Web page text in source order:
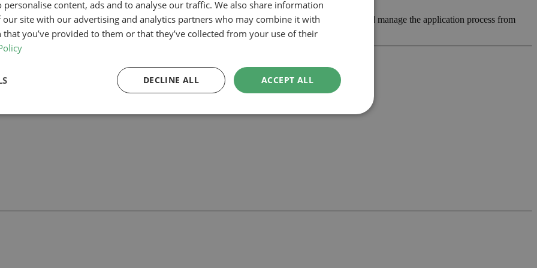
our planning-led architectural team can help you assess feasibility, develop the design and manage the application process from
we can support your project.
with our team.
personalise content, ads and to analyse our traffic. We also share information
site with our advertising and analytics partners who may combine it with
you’ve provided to them or that they’ve collected from your use of their
ACCEPT ALL
DECLINE ALL